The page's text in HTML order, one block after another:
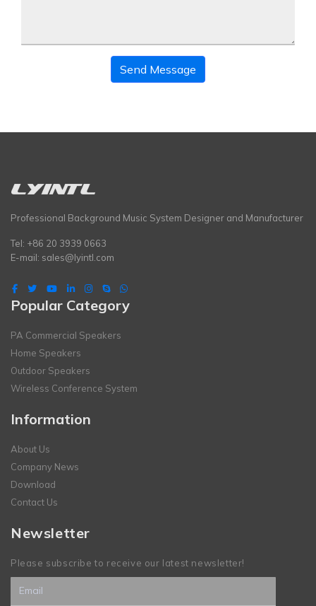
Send Message
Professional Background Music System Designer and Manufacturer
Tel: +86 20 3939 0663
E-mail: sales@lyintl.com
Popular Category
PA Commercial Speakers
Home Speakers
Outdoor Speakers
Wireless Conference System
Information
About Us
Company News
Download
Contact Us
Newsletter
Please subscribe to receive our latest newsletter!